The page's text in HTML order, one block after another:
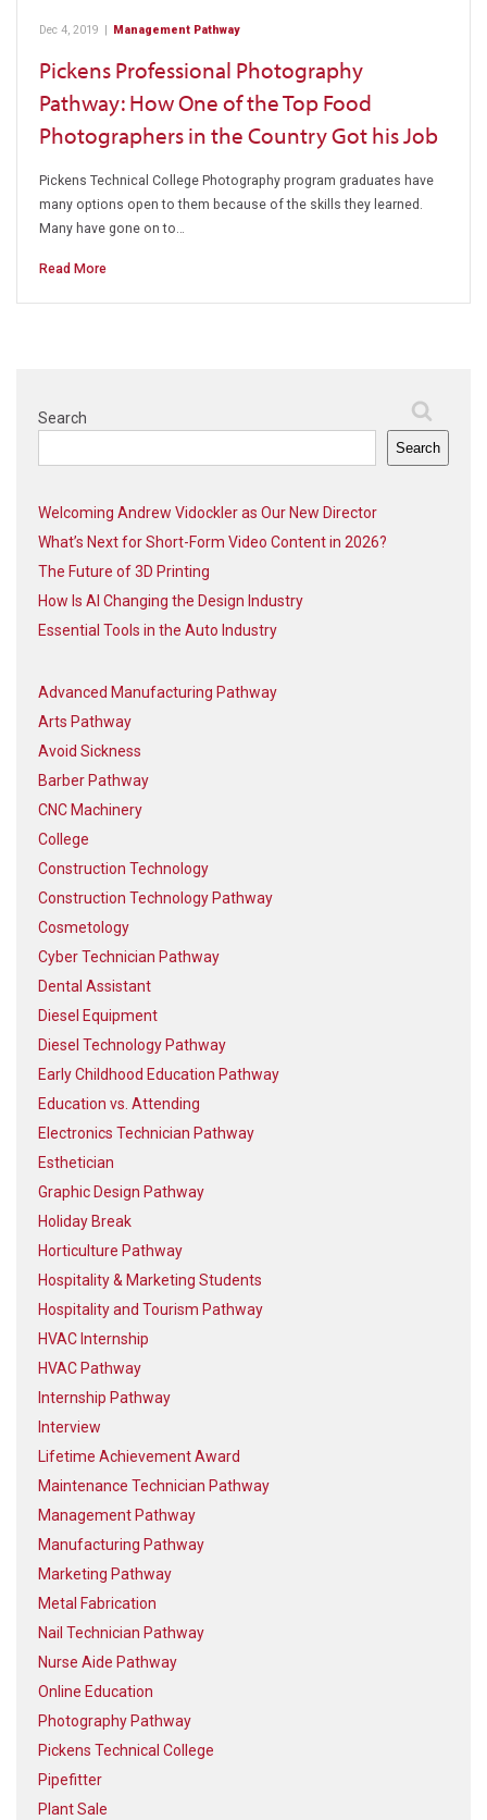
Dec 4, 2019 Management Pathway
Pickens Professional Photography
Pathway: How One of the Top Food
Photographers in the Country Got his Job
Pickens Technical College Photography program graduates have
many options open to them because of the skills they learned.
Many have gone on to…
Read More
Search
Search
Welcoming Andrew Vidockler as Our New Director
What’s Next for Short-Form Video Content in 2026?
The Future of 3D Printing
How Is AI Changing the Design Industry
Essential Tools in the Auto Industry
Advanced Manufacturing Pathway
Arts Pathway
Avoid Sickness
Barber Pathway
CNC Machinery
College
Construction Technology
Construction Technology Pathway
Cosmetology
Cyber Technician Pathway
Dental Assistant
Diesel Equipment
Diesel Technology Pathway
Early Childhood Education Pathway
Education vs. Attending
Electronics Technician Pathway
Esthetician
Graphic Design Pathway
Holiday Break
Horticulture Pathway
Hospitality & Marketing Students
Hospitality and Tourism Pathway
HVAC Internship
HVAC Pathway
Internship Pathway
Interview
Lifetime Achievement Award
Maintenance Technician Pathway
Management Pathway
Manufacturing Pathway
Marketing Pathway
Metal Fabrication
Nail Technician Pathway
Nurse Aide Pathway
Online Education
Photography Pathway
Pickens Technical College
Pipefitter
Plant Sale